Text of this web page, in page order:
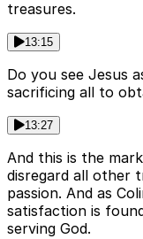
treasures.
13:15
Do you see Jesus
sacrificing all to
13:27
And this is the
disregard all other
passion. And as
satisfaction is
serving God.